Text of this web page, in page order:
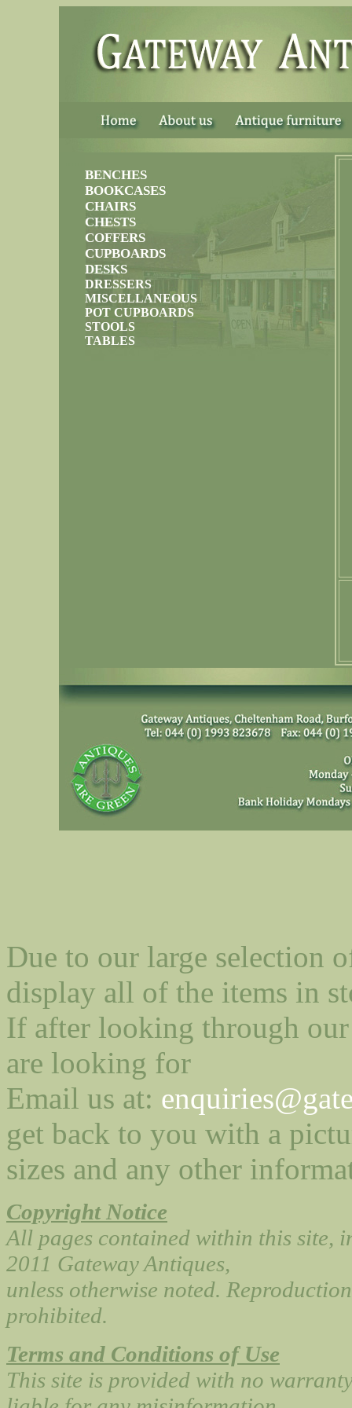
BENCHES
BOOKCASES
CHAIRS
CHESTS
COFFERS
CUPBOARDS
DESKS
DRESSERS
MISCELLANEOUS
POT CUPBOARDS
STOOLS
TABLES
Due to our large selection
display all of the items in
If after looking through
are looking for
Email us at:
get back to you with a
sizes and any other
Copyright Notice
All pages contained within this site,
2011 Gateway Antiques,
unless otherwise noted.
prohibited.
Terms and Conditions of Use
This site is provided with no